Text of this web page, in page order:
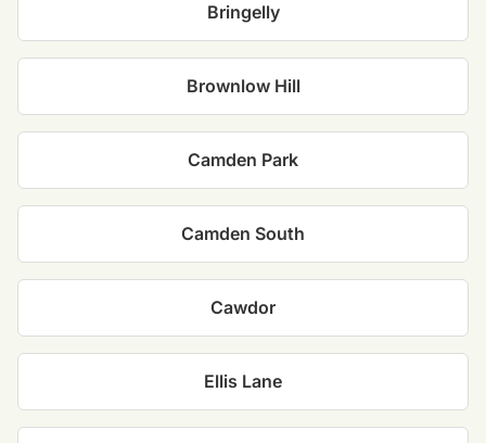
Bringelly
Brownlow Hill
Camden Park
Camden South
Cawdor
Ellis Lane